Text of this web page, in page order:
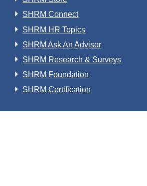
SHRM Connect
SHRM HR Topics
SHRM Ask An Advisor
SHRM Research & Surveys
SHRM Foundation
SHRM Certification